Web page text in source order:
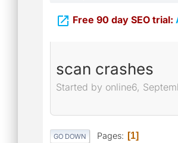
 Free 90 day SEO trial:
scan crashes
Started by online6,
GO DOWN Pages 1